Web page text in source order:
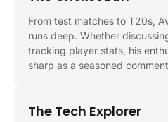
From test matches to T20s,
runs deep. Whether
tracking player stats, his
sharp as a seasoned
The Tech Explorer